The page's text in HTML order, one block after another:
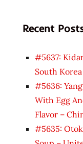
Recent
#5637:
South Korea
#5636:
With Egg
Flavor –
#5635: